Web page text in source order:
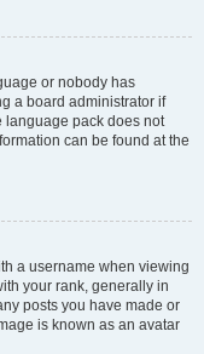
or nobody has
a board administrator if
language pack does not
can be found at the
a username when viewing
your rank, generally in
posts you have made or
is known as an avatar